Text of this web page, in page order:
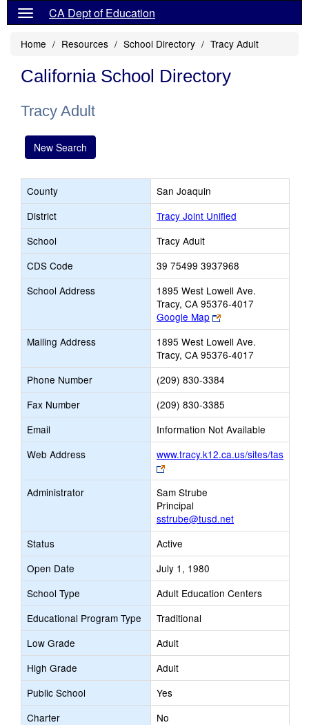
CA Dept of Education
Home Resources School Directory Tracy Adult
California School Directory
Tracy Adult
New Search
County
San Joaquin
District
Tracy Joint Unified
School
Tracy Adult
CDS Code
39 75499 3937968
School Address
1895 West Lowell Ave.
Tracy, CA 95376-4017
Google Map
Link
opens
new
browser
tab
Mailing Address
1895 West Lowell Ave.
Tracy, CA 95376-4017
Phone Number
(209) 830-3384
Fax Number
(209) 830-3385
Email
Information Not Available
Web Address
www.tracy.k12.ca.us/sites/tas
Link
opens
new
browser
tab
Administrator
Sam Strube
Principal
sstrube@tusd.net
Status
Active
Open Date
July 1, 1980
School Type
Adult Education Centers
Educational Program Type
Traditional
Low Grade
Adult
High Grade
Adult
Public School
Yes
Charter
No